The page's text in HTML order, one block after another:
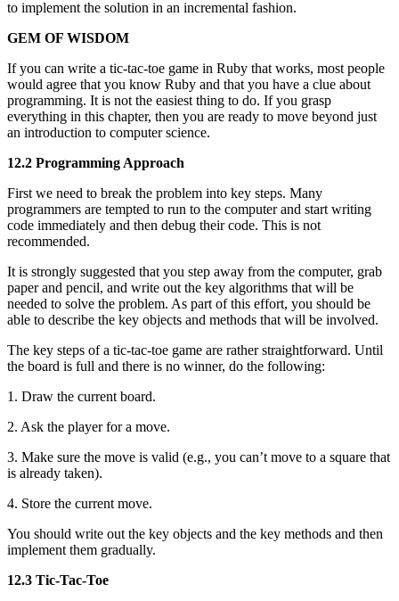
to implement the solution in an incremental fashion.
GEM OF WISDOM
If you can write a tic-tac-toe game in Ruby that works, most people
would agree that you know Ruby and that you have a clue about
programming. It is not the easiest thing to do. If you grasp
everything in this chapter, then you are ready to move beyond just
an introduction to computer science.
12.2 Programming Approach
First we need to break the problem into key steps. Many
programmers are tempted to run to the computer and start writing
code immediately and then debug their code. This is not
recommended.
It is strongly suggested that you step away from the computer, grab
paper and pencil, and write out the key algorithms that will be
needed to solve the problem. As part of this effort, you should be
able to describe the key objects and methods that will be involved.
The key steps of a tic-tac-toe game are rather straightforward. Until
the board is full and there is no winner, do the following:
1. Draw the current board.
2. Ask the player for a move.
3. Make sure the move is valid (e.g., you can’t move to a square that
is already taken).
4. Store the current move.
You should write out the key objects and the key methods and then
implement them gradually.
12.3 Tic-Tac-Toe